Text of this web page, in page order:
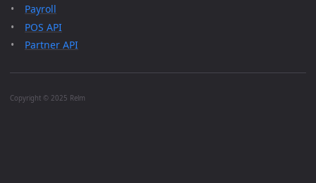
Payroll
POS API
Partner API
Copyright © 2025 Relm